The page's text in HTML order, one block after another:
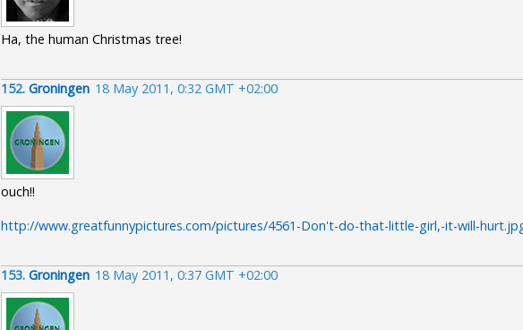
Ha, the human Christmas tree!
152. Groningen 18 May 2011, 0:32 GMT +02:00
ouch!!
http://www.greatfunnypictures.com/pictures/4561-Don't-do-that-little-girl,-it-will-
153. Groningen 18 May 2011, 0:37 GMT +02:00